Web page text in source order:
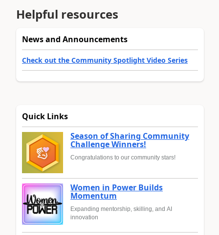
Helpful resources
News and Announcements
Check out the Community Spotlight Video Series
Quick Links
Season of Sharing Community
Challenge Winners!
Congratulations to our community stars!
Women in Power Builds
Momentum
Expanding mentorship, skilling, and AI
innovation